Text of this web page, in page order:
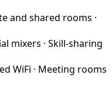
and shared rooms ·
mixers · Skill-sharing
WiFi · Meeting rooms